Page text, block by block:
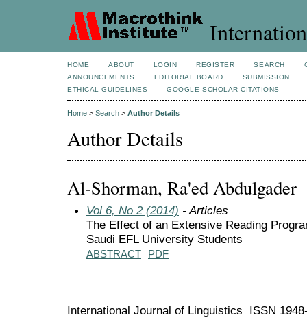
HOME ABOUT LOGIN REGISTER SEARCH
ANNOUNCEMENTS
EDITORIAL BOARD
SUBMISSION
ETHICAL GUIDELINES
GOOGLE SCHOLAR CITATIONS
Home > Search > Author Details
Author Details
Al-Shorman, Ra'ed Abdulgader
Vol 6, No 2 (2014) - Articles
The Effect of an Extensive Reading
Saudi EFL University Students
ABSTRACT PDF
International Journal of Linguistics ISSN